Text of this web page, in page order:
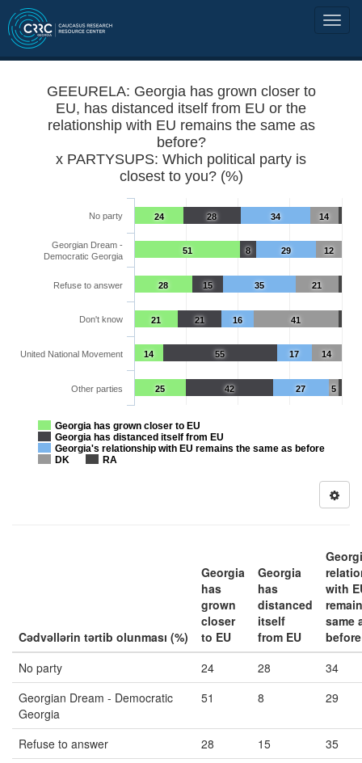
GEEURELA: Georgia has grown closer to
EU, has distanced itself from EU or the
relationship with EU remains the same as
before?
x PARTYSUPS: Which political party is
closest to you? (%)
14
12
21
41
14
5
34
29
35
16
17
27
28
8
15
21
55
42
24
51
28
21
14
25
Georgia has grown closer to EU
Georgia has distanced itself from EU
Georgia's relationship with EU remains the same as before
DK
RA
No party
Georgian Dream -
Democratic Georgia
Refuse to answer
Don't know
United National Movement
Other parties
Cədvəllərin tərtib olunması (%)
Georgia
has
grown
closer
to EU
Georgia
has
distanced
itself
from EU
with
same
before
No party
24 28
34
Georgian Dream - Democratic
Georgia
51 8 29
Refuse to answer 28 15
35